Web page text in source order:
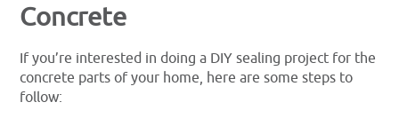
Concrete
If you’re interested in doing a DIY sealing project for the
concrete parts of your home, here are some steps to
follow: